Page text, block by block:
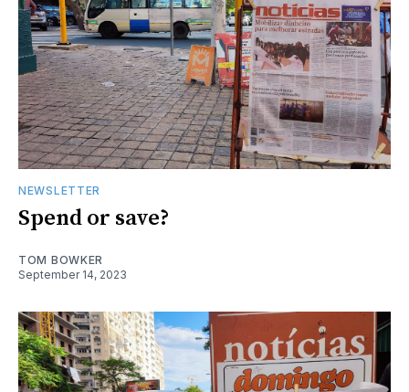
NEWSLETTER
Spend or save?
TOM BOWKER
September 14, 2023